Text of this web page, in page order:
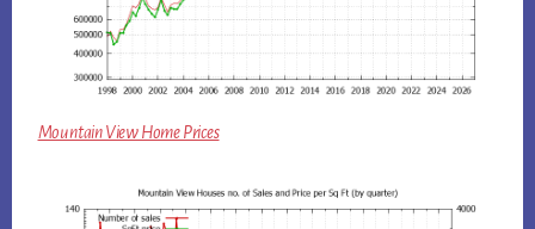
Mountain View Home Prices